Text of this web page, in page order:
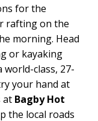
for the
rafting on the
morning. Head
or kayaking
world-class, 27-
your hand at
at Bagby Hot
the local roads